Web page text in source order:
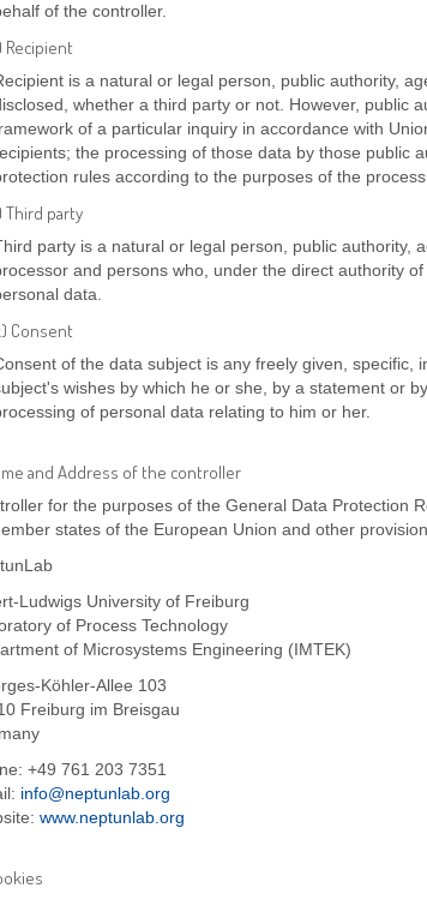
of the controller.
Recipient
is a natural or legal person, public authority,
whether a third party or not. However, public
of a particular inquiry in accordance with
the processing of those data by those public
rules according to the purposes of the
Third party
party is a natural or legal person, public authority,
and persons who, under the direct authority
data.
Consent
of the data subject is any freely given, specific,
wishes by which he or she, by a statement or
of personal data relating to him or her.
and Address of the controller
for the purposes of the General Data Protection
states of the European Union and other
Ludwigs University of Freiburg
of Process Technology
of Microsystems Engineering (IMTEK)
Köhler-Allee 103
Freiburg im Breisgau
+49 761 203 7351
info@neptunlab.org
www.neptunlab.org